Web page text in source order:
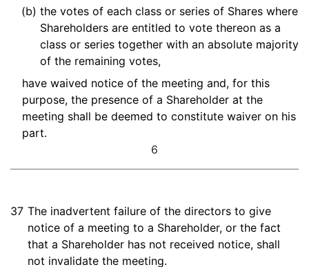
(b) the votes of each class or series of Shares where
Shareholders are entitled to vote thereon as a
class or series together with an absolute majority
of the remaining votes,
have waived notice of the meeting and, for this
purpose, the presence of a Shareholder at the
meeting shall be deemed to constitute waiver on his
part.
6
37 The inadvertent failure of the directors to give
notice of a meeting to a Shareholder, or the fact
that a Shareholder has not received notice, shall
not invalidate the meeting.